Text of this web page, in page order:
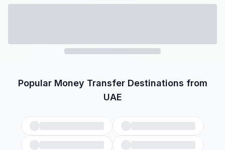
Popular Money Transfer Destinations from
UAE